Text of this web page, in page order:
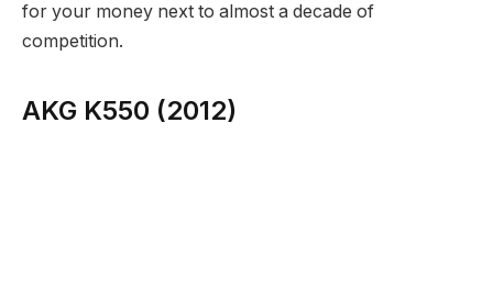
for your money next to almost a decade of
competition.
AKG K550 (2012)